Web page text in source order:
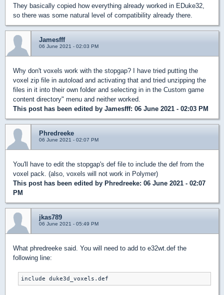
They basically copied how everything already worked in EDuke32,
so there was some natural level of compatibility already there.
Jamesfff
06 June 2021 - 02:03 PM
Why don't voxels work with the stopgap? I have tried putting the
voxel zip file in autoload and activating that and tried unzipping the
files in it into their own folder and selecting in in the Custom game
content directory" menu and neither worked.
This post has been edited by Jamesfff: 06 June 2021 - 02:03 PM
Phredreeke
06 June 2021 - 02:07 PM
You'll have to edit the stopgap's def file to include the def from the
voxel pack. (also, voxels will not work in Polymer)
This post has been edited by Phredreeke: 06 June 2021 - 02:07
PM
jkas789
06 June 2021 - 05:49 PM
What phredreeke said. You will need to add to e32wt.def the
following line:
include duke3d_voxels.def